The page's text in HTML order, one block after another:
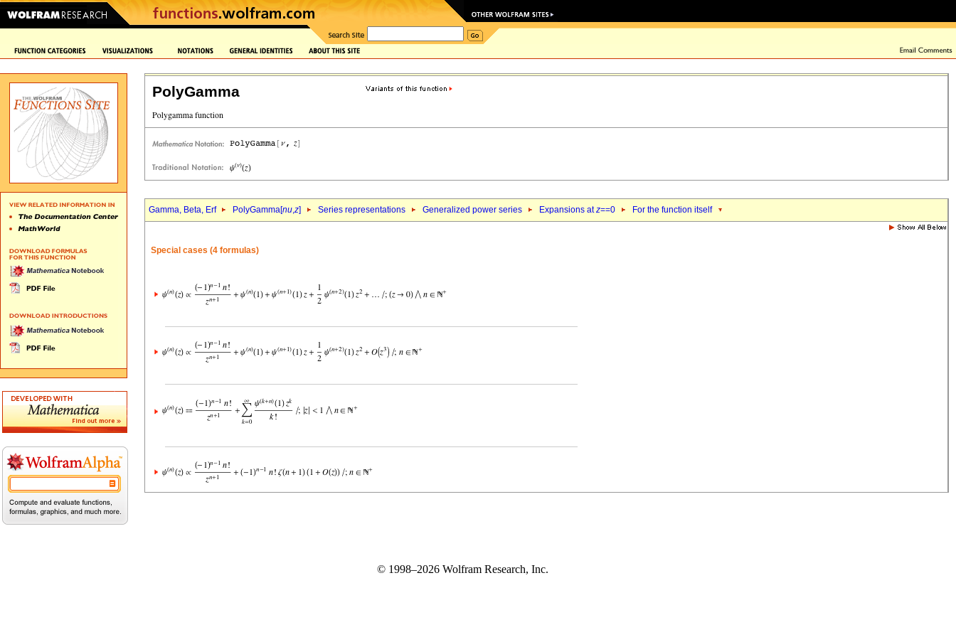
PolyGamma
Gamma, Beta, Erf PolyGamma[nu,z] Series representations Generalized power series Expansions atz==0 For the function itself
Special cases (4 formulas)